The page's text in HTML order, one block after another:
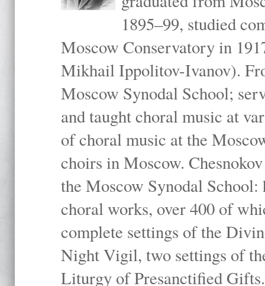
1895–99, studied
Moscow Conservatory in
Mikhail Ippolitov-Ivanov).
Moscow Synodal School;
and taught choral music at
of choral music at the
choirs in Moscow.
the Moscow Synodal
choral works, over 400 of
complete settings of the
Night Vigil, two settings of
Liturgy of Presanctified